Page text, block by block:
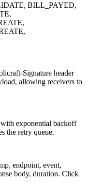
BILL_PAYED,
Signature header
allowing receivers to
exponential backoff
the retry queue.
endpoint, event,
body, duration. Click